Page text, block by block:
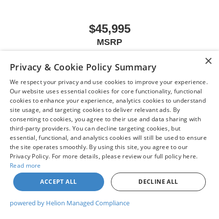
Telescoping steering wheel
Trip computer
Voltmeter
Wi-Fi Hotspot Capable
Wireless Apple CarPlay/Wireless Android Auto
10-Way Power Driver Seat Adjuster w/Lumbar
4-Way Manual Passenger Seat Adjuster
Front 40/20/40 Split-Bench Seat
Heated Driver & Front Outboard Passenger Seating
Heated front seats
Split folding rear seat
Front Center Armrest w/Storage
$45,995
MSRP
VIEW VEHICLE
May not represent actual vehicle. (Options, colors, trim and body style may
vary)
| Chuck Colvin Nissan 1925 NE Hwy 99 W,McMinnville,
503-
×
Privacy & Cookie Policy Summary
We respect your privacy and use cookies to improve your experience.
Our website uses essential cookies for core functionality, functional
cookies to enhance your experience, analytics cookies to understand
site usage, and targeting cookies to deliver relevant ads. By
consenting to cookies, you agree to their use and data sharing with
third-party providers. You can decline targeting cookies, but
essential, functional, and analytics cookies will still be used to ensure
the site operates smoothly. By using this site, you agree to our
Privacy Policy. For more details, please review our full policy here.
Read more
ACCEPT ALL
DECLINE ALL
powered by Helion Managed Compliance